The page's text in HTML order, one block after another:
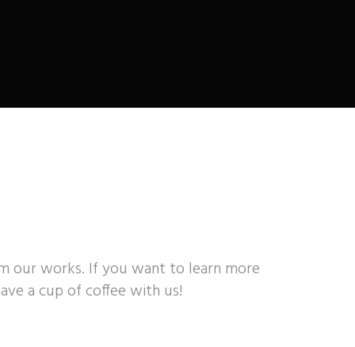
our works. If you want to learn more
a cup of coffee with us!